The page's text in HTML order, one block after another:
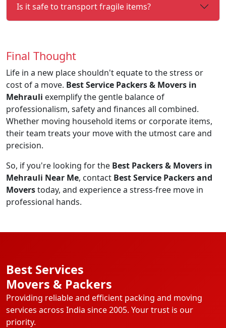
Is it safe to transport fragile items?
Final Thought
Life in a new place shouldn't equate to the stress or
cost of a move. Best Service Packers & Movers in
Mehrauli exemplify the gentle balance of
professionalism, safety and finances all combined.
Whether moving household items or corporate items,
their team treats your move with the utmost care and
precision.
So, if you're looking for the Best Packers & Movers in
Mehrauli Near Me, contact Best Service Packers and
Moverstoday, and experience a stress-free move in
professional hands.
Best Services
Movers & Packers
Providing reliable and efficient packing and moving
services across India since 2005. Your trust is our
priority.